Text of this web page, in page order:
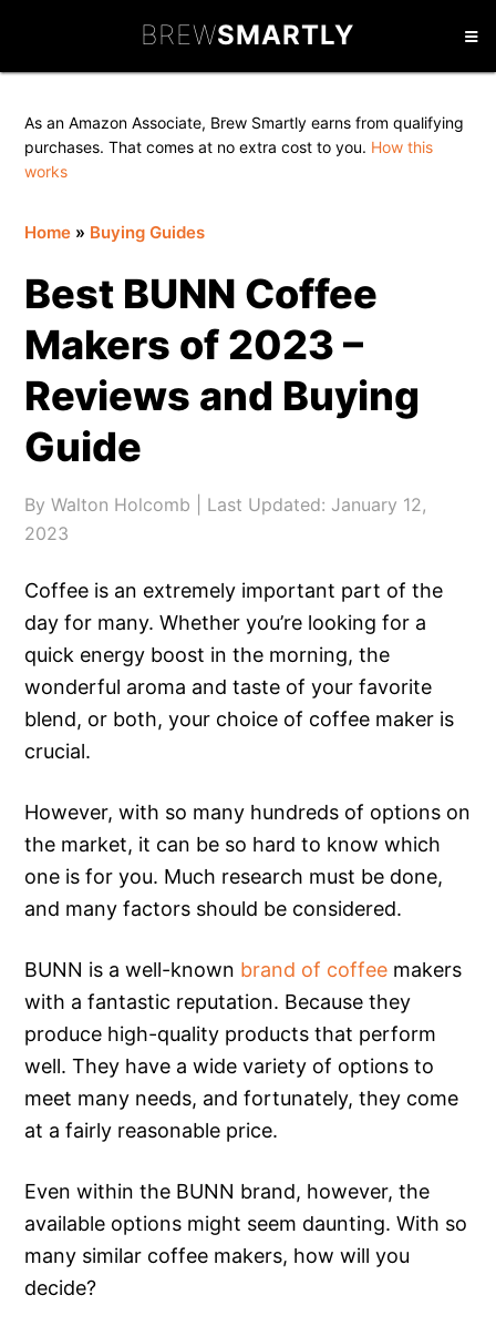
BREWSMARTLY
As an Amazon Associate, Brew Smartly earns from qualifying
purchases. That comes at no extra cost to you. How this
works
Home » Buying Guides
Best BUNN Coffee
Makers of 2023 –
Reviews and Buying
Guide
ByWalton Holcomb | Last Updated: January 12,
2023
Coffee is an extremely important part of the
day for many. Whether you’re looking for a
quick energy boost in the morning, the
wonderful aroma and taste of your favorite
blend, or both, your choice of coffee maker is
crucial.
However, with so many hundreds of options on
the market, it can be so hard to know which
one is for you. Much research must be done,
and many factors should be considered.
BUNN is a well-known brand of coffee makers
with a fantastic reputation. Because they
produce high-quality products that perform
well. They have a wide variety of options to
meet many needs, and fortunately, they come
at a fairly reasonable price.
Even within the BUNN brand, however, the
available options might seem daunting. With so
many similar coffee makers, how will you
decide?